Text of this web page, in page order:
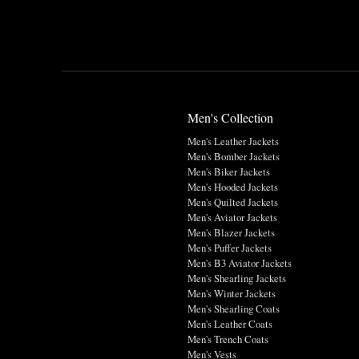
Men's Collection
Men's Leather Jackets
Men's Bomber Jackets
Men's Biker Jackets
Men's Hooded Jackets
Men's Quilted Jackets
Men's Aviator Jackets
Men's Blazer Jackets
Men's Puffer Jackets
Men's B3 Aviator Jackets
Men's Shearling Jackets
Men's Winter Jackets
Men's Shearling Coats
Men's Leather Coats
Men's Trench Coats
Men's Vests